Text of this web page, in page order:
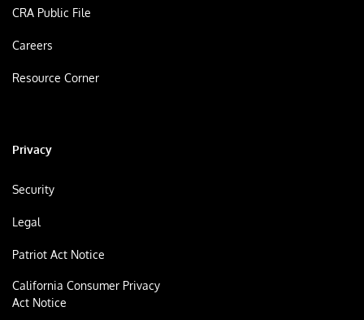
CRA Public File
Careers
Resource Corner
Privacy
Security
Legal
Patriot Act Notice
California Consumer Privacy
Act Notice